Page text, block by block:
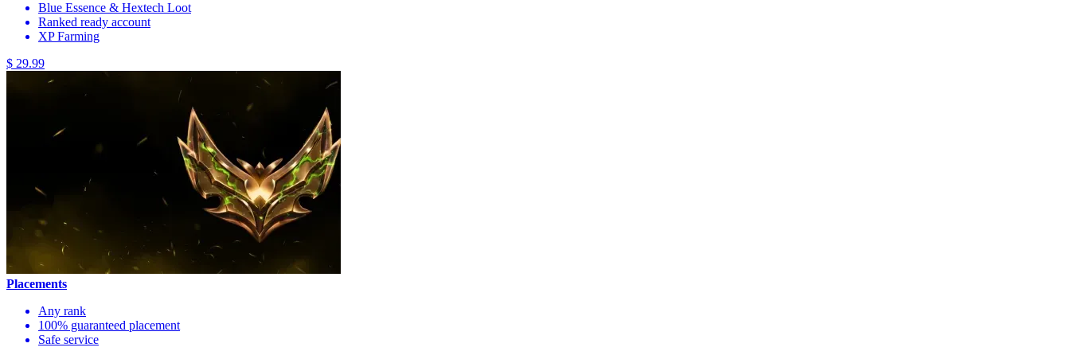
Blue Essence & Hextech Loot
Ranked ready account
XP Farming
$ 29.99
Placements
Any rank
100% guaranteed placement
Safe service